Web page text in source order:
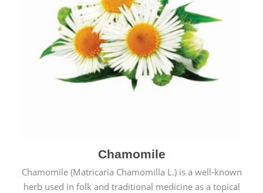
Chamomile
Chamomile (Matricaria Chamomilla L.) is a well-known
herb used in folk and traditional medicine as a topical